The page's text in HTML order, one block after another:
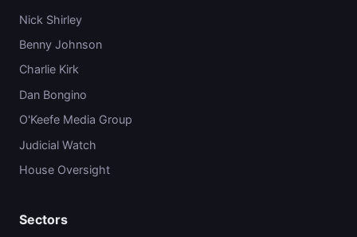
Nick Shirley
Benny Johnson
Charlie Kirk
Dan Bongino
O'Keefe Media Group
Judicial Watch
House Oversight
Sectors